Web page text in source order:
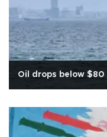
Oil drops below $80